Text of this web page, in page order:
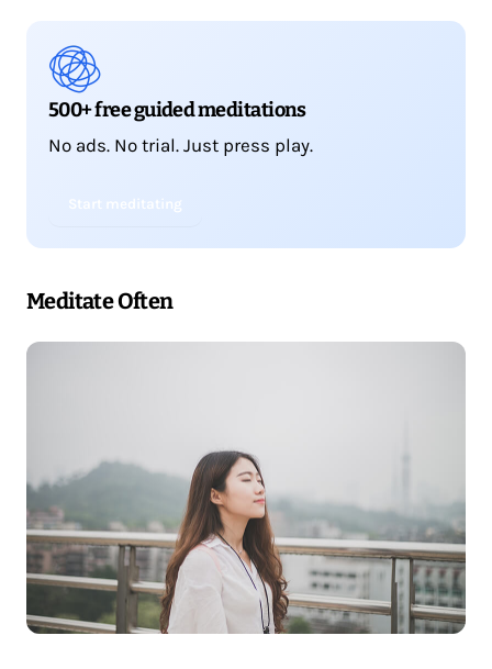
500+ free guided meditations
No ads. No trial. Just press play.
Start meditating
Meditate Often